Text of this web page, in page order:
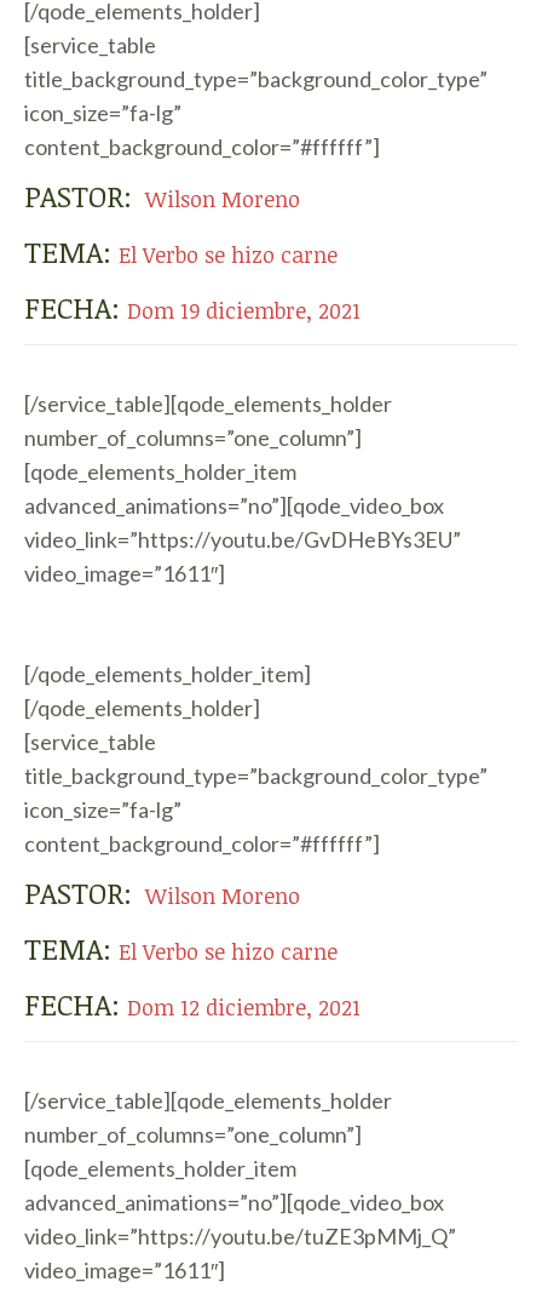
[/qode_elements_holder]
[service_table
title_background_type=”background_color_type”
icon_size=”fa-lg”
content_background_color=”#ffffff”]
PASTOR: Wilson Moreno
TEMA: El Verbo se hizo carne
FECHA: Dom 19 diciembre, 2021
[/service_table][qode_elements_holder
number_of_columns=”one_column”]
[qode_elements_holder_item
advanced_animations=”no”][qode_video_box
video_link=”https://youtu.be/GvDHeBYs3EU”
video_image=”1611″]
[/qode_elements_holder_item]
[/qode_elements_holder]
[service_table
title_background_type=”background_color_type”
icon_size=”fa-lg”
content_background_color=”#ffffff”]
PASTOR: Wilson Moreno
TEMA: El Verbo se hizo carne
FECHA: Dom 12 diciembre, 2021
[/service_table][qode_elements_holder
number_of_columns=”one_column”]
[qode_elements_holder_item
advanced_animations=”no”][qode_video_box
video_link=”https://youtu.be/tuZE3pMMj_Q”
video_image=”1611″]